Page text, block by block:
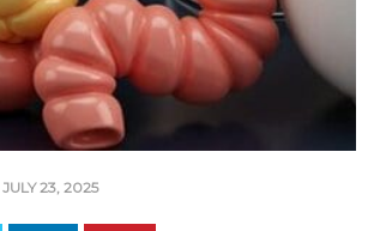
JULY 23, 2025